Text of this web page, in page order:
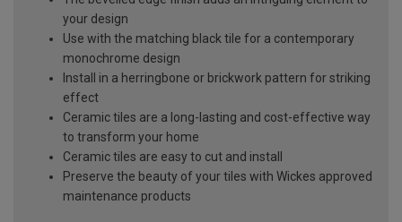
your design
Use with the matching black tile for a contemporary
monochrome design
Install in a herringbone or brickwork pattern for striking
effect
Ceramic tiles are a long-lasting and cost-effective way
to transform your home
Ceramic tiles are easy to cut and install
Preserve the beauty of your tiles with Wickes approved
maintenance products